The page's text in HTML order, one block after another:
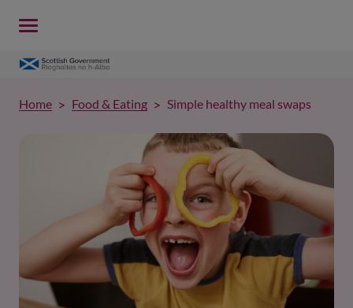
Home Food & Eating Simple healthy meal swaps